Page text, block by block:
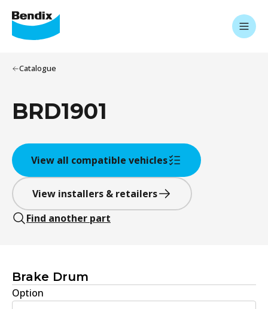
Catalogue
BRD1901
View all compatible vehicles
View installers & retailers
Find another part
Brake Drum
Option